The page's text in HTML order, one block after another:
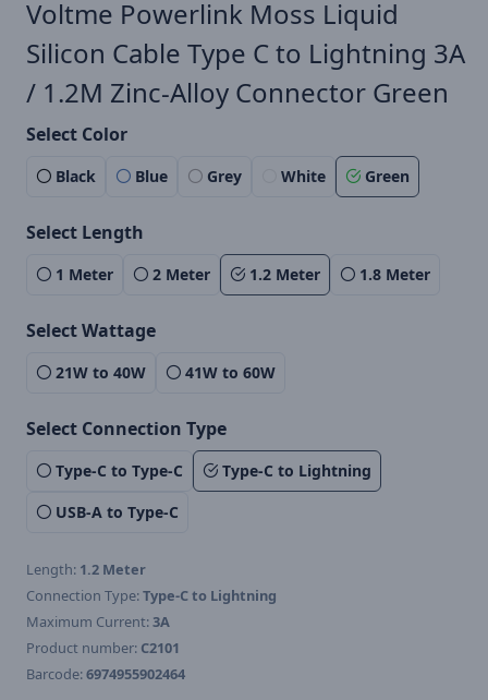
Voltme Powerlink Moss Liquid
Silicon Cable Type C to Lightning 3A
/ 1.2M Zinc-Alloy Connector Green
Select Color
Black Blue Grey White Green
Select Length
1 Meter 2 Meter 1.2 Meter 1.8 Meter
Select Wattage
21W to 40W 41W to 60W
Select Connection Type
Type-C to Type-C
Type-C to Lightning
USB-A to Type-C
Length: 1.2 Meter
Connection Type:Type-C to Lightning
Maximum Current:3A
Product number: C2101
Barcode:6974955902464